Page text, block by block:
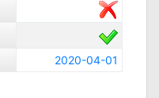
2020-04-01